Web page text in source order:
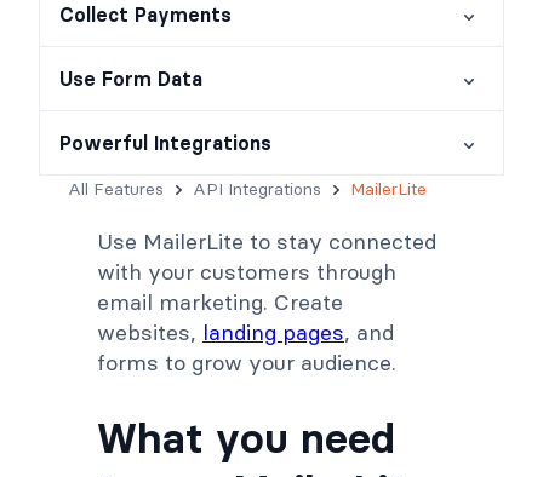
Collect Payments
Use Form Data
Powerful Integrations
All Features API Integrations MailerLite
Use MailerLite to stay connected
with your customers through
email marketing. Create
websites, landing pages, and
forms to grow your audience.
What you need